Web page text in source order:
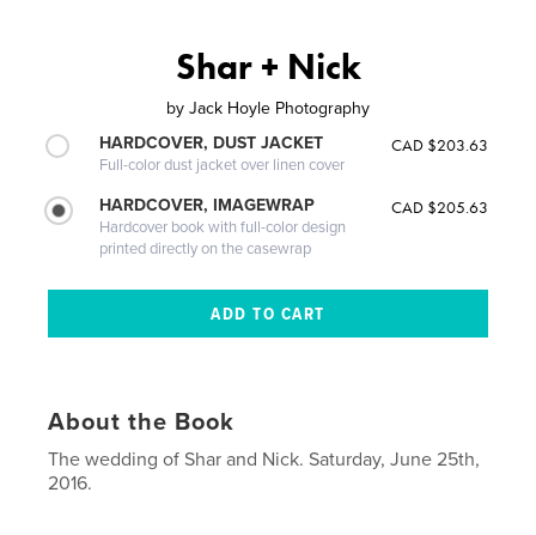
Shar + Nick
by Jack Hoyle Photography
HARDCOVER, DUST JACKET
Full-color dust jacket over linen cover
CAD $203.63
HARDCOVER, IMAGEWRAP
Hardcover book with full-color design
printed directly on the casewrap
CAD $205.63
About the Book
The wedding of Shar and Nick. Saturday, June 25th,
2016.